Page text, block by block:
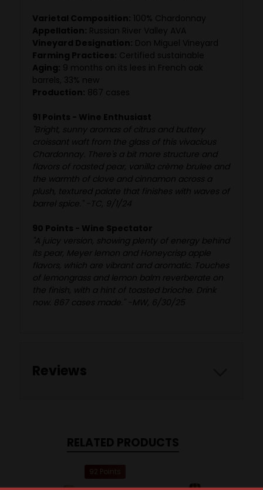
Varietal Composition: 100% Chardonnay
Appellation: Russian River Valley AVA
Vineyard Designation: Don Miguel Vineyard
Farming Practices: Certified sustainable
Aging: 9 months on its lees in French oak
barrels, 33% new
Production: 867 cases
91 Points - Wine Enthusiast
"Bright, sunny aromas of citrus and buttery
croissant waft from the glass of this vivacious
Chardonnay. There's a bit more structure and
flavors of roasted pear, vanilla crème brulee and
the warmth of clove and cinnamon across a
plush, textured palate that finishes with waves of
barrel spice." -TC, 9/1/24
90 Points - Wine Spectator
"A juicy version, showing plenty of energy behind
its pear, Meyer lemon and Honeycrisp apple
flavors, which are vibrant and aromatic. Touches
of lemongrass and lemon balm reverberate on
the finish, with a hint of toasted brioche. Drink
now. 867 cases made." -MW, 6/30/25
Reviews
RELATED PRODUCTS
92 Points